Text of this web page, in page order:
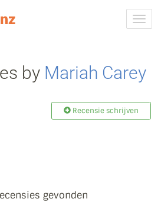
by Mariah Carey
Recensie schrijven
gevonden